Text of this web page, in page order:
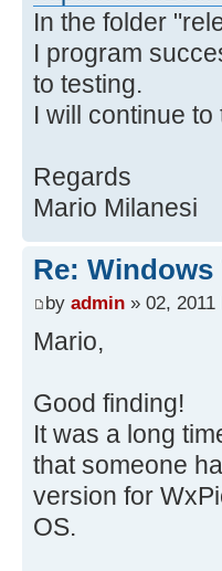
In the folder
I program
to testing.
I will continue
Regards
Mario Milanesi
Re: Windows
by admin » 02,
Mario,
Good finding!
It was a long
that someone
version for
OS.